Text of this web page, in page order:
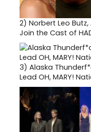
2) Norbert Leo
Join the Cast of
3) Alaska
Lead OH, MARY!